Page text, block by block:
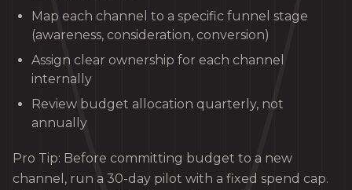
Map each channel to a specific funnel stage
(awareness, consideration, conversion)
Assign clear ownership for each channel
internally
Review budget allocation quarterly, not
annually
Pro Tip: Before committing budget to a new
channel, run a 30-day pilot with a fixed spend cap.